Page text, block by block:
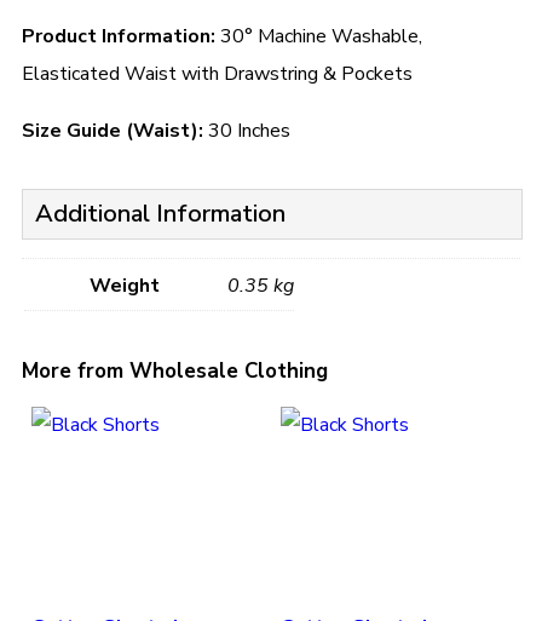
Product Information: 30° Machine Washable,
Elasticated Waist with Drawstring & Pockets
Size Guide (Waist): 30 Inches
Additional Information
Weight 0.35 kg
More from Wholesale Clothing